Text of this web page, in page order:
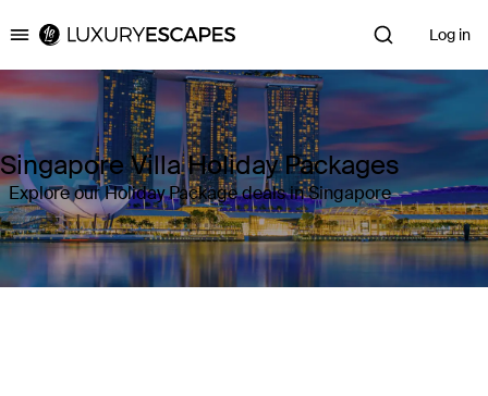
Luxury Escapes Log in
Singapore Villa Holiday Packages
Explore our Holiday Package deals in Singapore